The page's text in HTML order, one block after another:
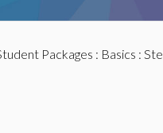
Packages : Basics :